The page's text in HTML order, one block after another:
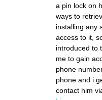
a pin lock on
ways to
installing any
access to it,
introduced to
me to gain
phone
phone and i
contact him